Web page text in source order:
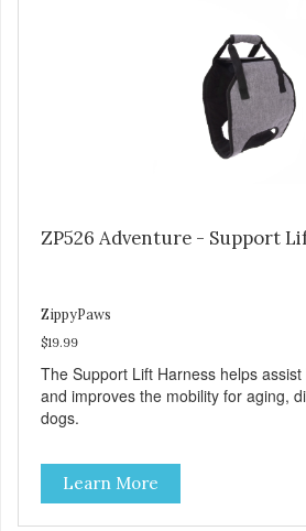
ZP526 Adventure - Support
ZippyPaws
$19.99
The Support Lift Harness helps
and improves the mobility for aging,
dogs.
Learn More